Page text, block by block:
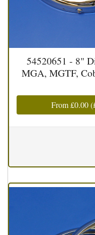
54520651 - 8"
MGA, MGTF,
From£0.00(